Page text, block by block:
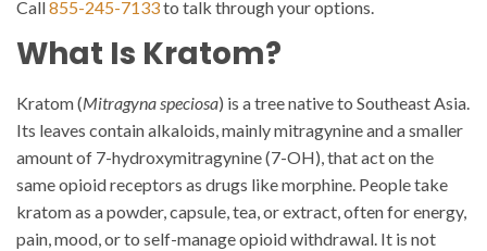
Call855-245-7133to talk through your options.
What Is Kratom?
Kratom (Mitragyna speciosa) is a tree native to Southeast Asia.
Its leaves contain alkaloids, mainly mitragynine and a smaller
amount of 7-hydroxymitragynine (7-OH), that act on the
same opioid receptors as drugs like morphine. People take
kratom as a powder, capsule, tea, or extract, often for energy,
pain, mood, or to self-manage opioid withdrawal. It is not